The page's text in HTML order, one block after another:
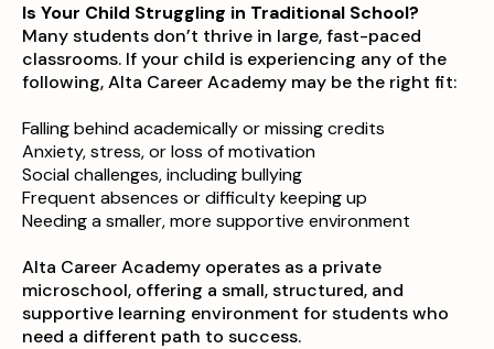
Is Your Child Struggling in Traditional School?
Many students don’t thrive in large, fast-paced
classrooms. If your child is experiencing any of the
following, Alta Career Academy may be the right fit:
Falling behind academically or missing credits
Anxiety, stress, or loss of motivation
Social challenges, including bullying
Frequent absences or difficulty keeping up
Needing a smaller, more supportive environment
Alta Career Academy operates as a private
microschool, offering a small, structured, and
supportive learning environment for students who
need a different path to success.